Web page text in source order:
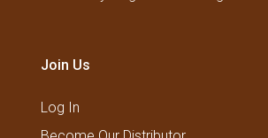
Join Us
Log In